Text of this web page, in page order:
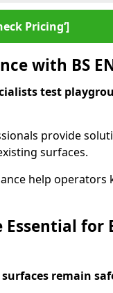
Pricing‘]
with BS
test
provide
surfaces.
help operators
for
surfaces remain